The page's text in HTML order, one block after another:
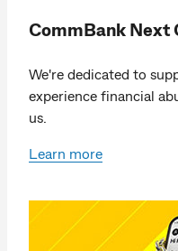
CommBank Next
We're dedicated to
experience financial
us.
Learn more